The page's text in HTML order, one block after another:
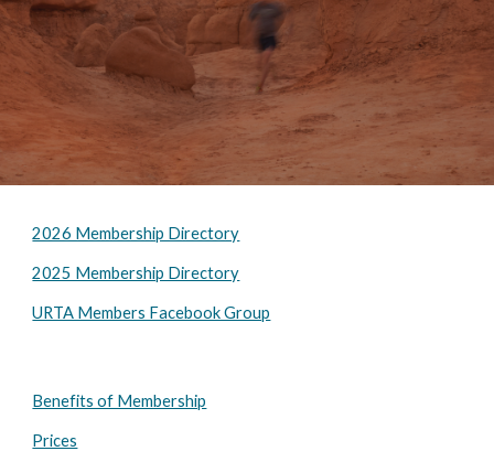
2026 Membership Directory
2025 Membership Directory
URTA Members Facebook Group
Benefits of Membership
Prices